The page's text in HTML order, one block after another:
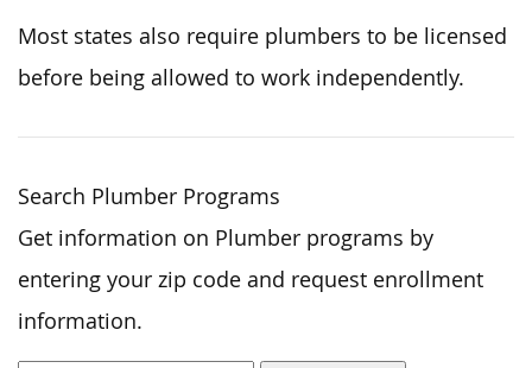
Most states also require plumbers to be licensed
before being allowed to work independently.
Search Plumber Programs
Get information on Plumber programs by
entering your zip code and request enrollment
information.